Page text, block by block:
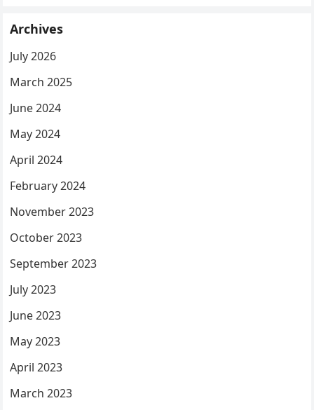
Archives
July 2026
March 2025
June 2024
May 2024
April 2024
February 2024
November 2023
October 2023
September 2023
July 2023
June 2023
May 2023
April 2023
March 2023